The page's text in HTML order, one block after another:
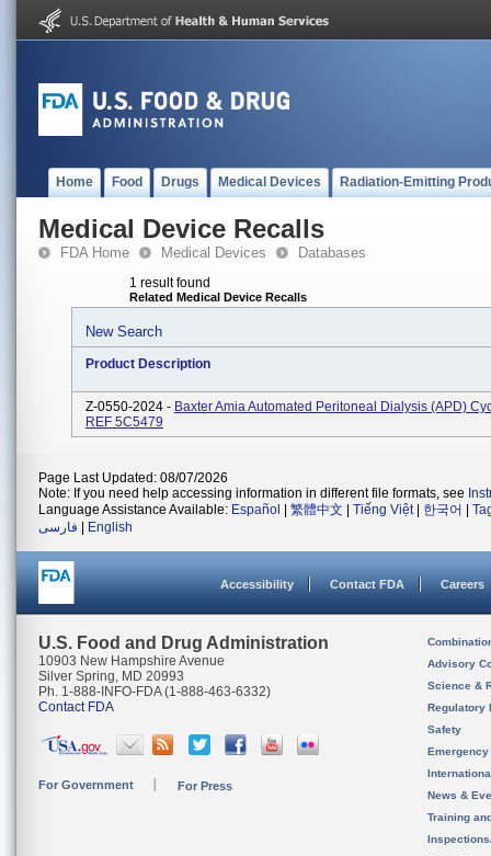
Home Food Drugs Medical Devices Radiation-Emitting
Medical Device Recalls
FDA Home Medical Devices Databases
1 result found
Related Medical Device Recalls
New Search
Product Description
Z-0550-2024 - Baxter Amia Automated Peritoneal Dialysis (APD)
REF 5C5479
Page Last Updated: 08/07/2026
Note: If you need help accessing information in different file formats, see
Language Assistance Available: Español 繁體中文 Tiếng Việt| 한국어
فارسی
English
Accessibility Contact FDA Careers
U.S. Food and Drug Administration
10903 New Hampshire Avenue
Silver Spring, MD 20993
Ph. 1-888-INFO-FDA (1-888-463-6332)
Contact FDA
For Government For Press
Advisory
Science &
Regulatory
Safety
News &
Training